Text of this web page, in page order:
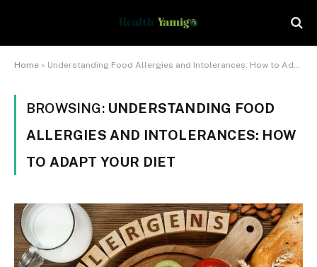
Home » Understanding Food Allergies and Intolerances: How to Adapt Your Diet
BROWSING: UNDERSTANDING FOOD
ALLERGIES AND INTOLERANCES: HOW
TO ADAPT YOUR DIET